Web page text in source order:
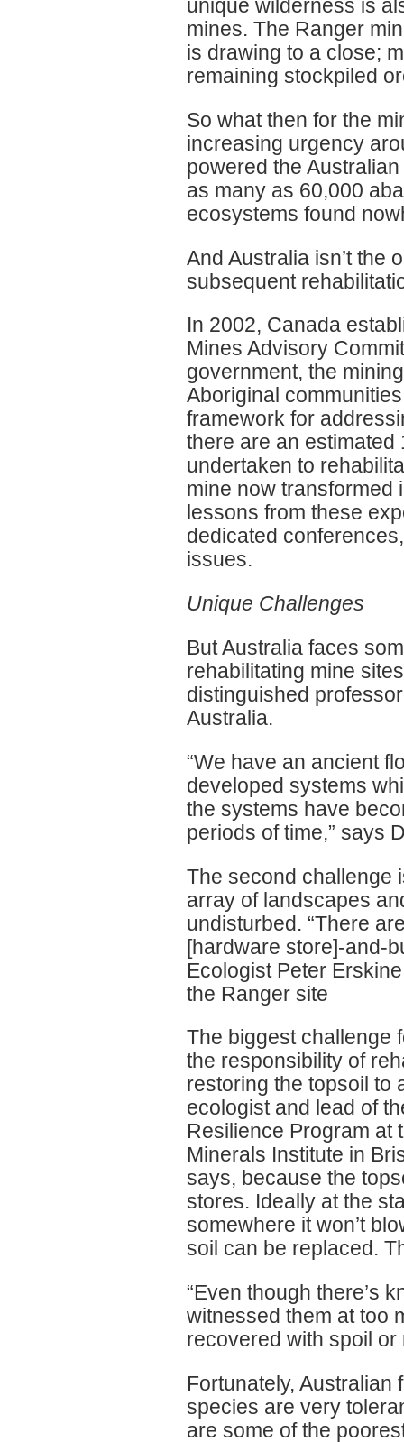
unique wilderness is
mines. The Ranger
is drawing to a close;
remaining stockpiled
So what then for the
increasing urgency
powered the
as many as 60,000
ecosystems found
And Australia isn’t the
subsequent
In 2002, Canada
Mines Advisory
government, the
Aboriginal
framework for
there are an estimated
undertaken to
mine now transformed
lessons from these
dedicated
issues.
Unique Challenges
But Australia faces
rehabilitating mine
distinguished
Australia.
“We have an ancient
developed systems
the systems have
periods of time,” says
The second challenge
array of landscapes
undisturbed. “There
[hardware store]-and-
Ecologist Peter
the Ranger site
The biggest challenge
the responsibility of
restoring the topsoil to
ecologist and lead of
Resilience Program at
Minerals Institute in
says, because the
stores. Ideally at the
somewhere it won’t
soil can be replaced.
“Even though there’s
witnessed them at too
recovered with spoil
Fortunately, Australian
species are very
are some of the